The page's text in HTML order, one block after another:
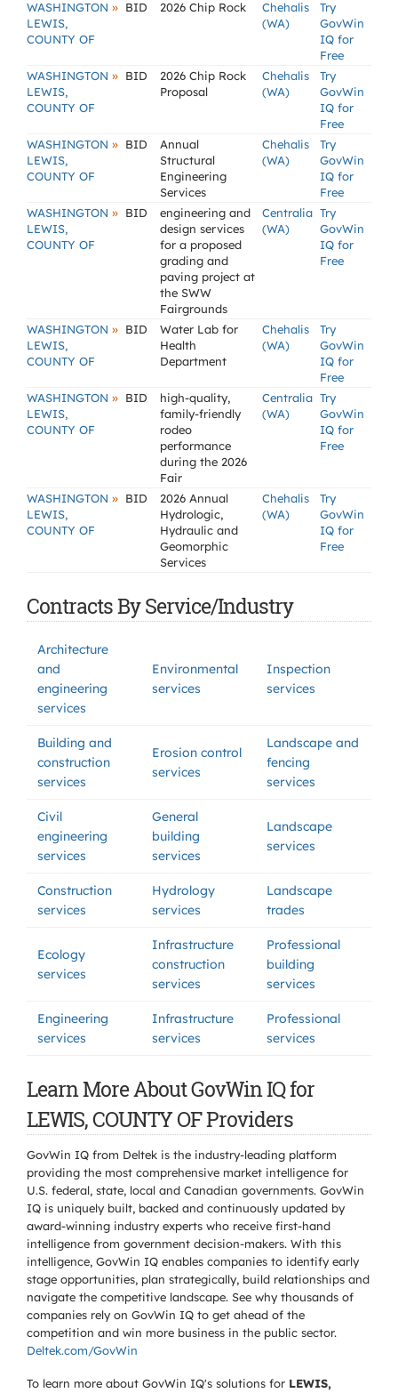
WASHINGTON »
LEWIS,
COUNTY OF
BID 2026 Chip Rock
Chehalis
(WA)
Try
GovWin
IQ for
Free
WASHINGTON »
LEWIS,
COUNTY OF
BID
2026 Chip Rock
Proposal
Chehalis
(WA)
Try
GovWin
IQ for
Free
WASHINGTON »
LEWIS,
COUNTY OF
BID
Annual
Structural
Engineering
Services
Chehalis
(WA)
Try
GovWin
IQ for
Free
WASHINGTON »
LEWIS,
COUNTY OF
BID
engineering and
design services
for a proposed
grading and
paving project at
the SWW
Fairgrounds
Centralia
(WA)
Try
GovWin
IQ for
Free
WASHINGTON »
LEWIS,
COUNTY OF
BID
Water Lab for
Health
Department
Chehalis
(WA)
Try
GovWin
IQ for
Free
WASHINGTON »
LEWIS,
COUNTY OF
BID
high-quality,
family-friendly
rodeo
performance
during the 2026
Fair
Centralia
(WA)
Try
GovWin
IQ for
Free
WASHINGTON »
LEWIS,
COUNTY OF
BID
2026 Annual
Hydrologic,
Hydraulic and
Geomorphic
Services
Chehalis
(WA)
Try
GovWin
IQ for
Free
Contracts By Service/Industry
Architecture
and
engineering
services
Environmental
services
Inspection
services
Building and
construction
services
Erosion control
services
Landscape and
fencing
services
Civil
engineering
services
General
building
services
Landscape
services
Construction
services
Hydrology
services
Landscape
trades
Ecology
services
Infrastructure
construction
services
Professional
building
services
Engineering
services
Infrastructure
services
Professional
services
Learn More About GovWin IQ for
LEWIS, COUNTY OF Providers
GovWin IQ from Deltek is the industry-leading platform
providing the most comprehensive market intelligence for
U.S. federal, state, local and Canadian governments. GovWin
IQ is uniquely built, backed and continuously updated by
award-winning industry experts who receive first-hand
intelligence from government decision-makers. With this
intelligence, GovWin IQ enables companies to identify early
stage opportunities, plan strategically, build relationships and
navigate the competitive landscape. See why thousands of
companies rely on GovWin IQ to get ahead of the
competition and win more business in the public sector.
Deltek.com/GovWin
To learn more about GovWin IQ's solutions for LEWIS,